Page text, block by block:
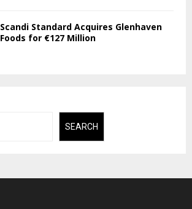
Scandi Standard Acquires Glenhaven
Foods for €127 Million
SEARCH